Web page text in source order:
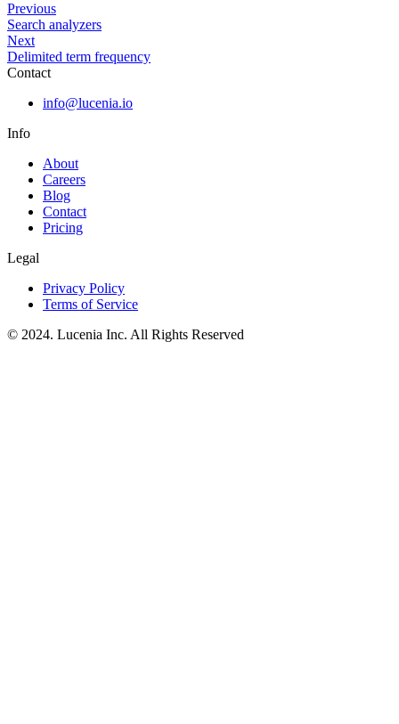
Previous
Search analyzers
Next
Delimited term frequency
Contact
info@lucenia.io
Info
About
Careers
Blog
Contact
Pricing
Legal
Privacy Policy
Terms of Service
© 2024. Lucenia Inc. All Rights Reserved